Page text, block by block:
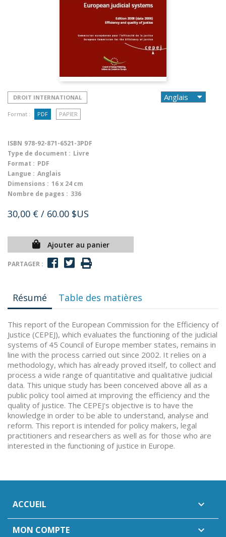
DROIT INTERNATIONAL
Format : PDF PAPIER
ISBN 978-92-871-6521-3PDF
Type de document : Livre
Format : PDF
Langue : Anglais
Dimensions : 16 x 24 cm
Nombre de pages : 336
30,00 € / 60.00 $US
Ajouter au panier
PARTAGER :
Résumé Table des matières
This report of the European Commission for the Efficiency of
Justice (CEPEJ), which evaluates the functioning of the judicial
systems of 45 Council of Europe member states, remains in
line with the process carried out since 2002. It relies on a
methodology, which has already proved itself, to collect and
process a wide range of quantitative and qualitative judicial
data. This unique study has been conceived above all as a
public policy tool aimed at improving the efficiency and the
quality of justice. The CEPEJ's objective is to have the
knowledge in order to be able to understand, analyse and
reform. This report is intended for policy makers, legal
practitioners and researchers as well as for those who are
interested in the functioning of justice in Europe.
ACCUEIL 
MON COMPTE 